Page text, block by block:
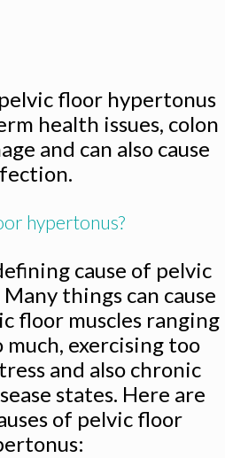
floor hypertonus
health issues, colon
and can also cause
hypertonus?
cause of pelvic
things can cause
floor muscles ranging
exercising too
and also chronic
states. Here are
of pelvic floor